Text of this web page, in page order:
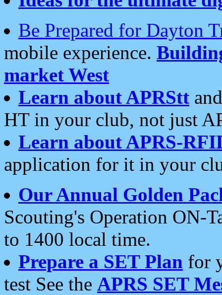
Be Prepared for Dayton
mobile experience.
market West
Learn about APRStt
HT in your club, not just
Learn about APRS-
application for it in your
Our Annual Golden
Scouting's Operation ON-
to 1400 local time.
Prepare a SET Plan for
test See the APRS SET